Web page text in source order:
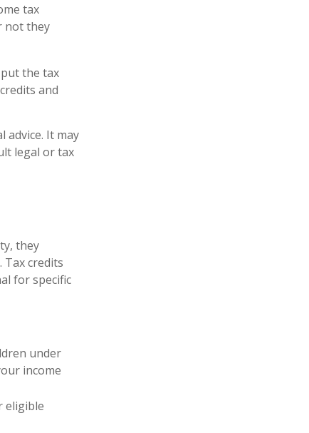
tax
not they
the tax
and
advice. It may
legal or tax
they
credits
for specific
under
income
eligible